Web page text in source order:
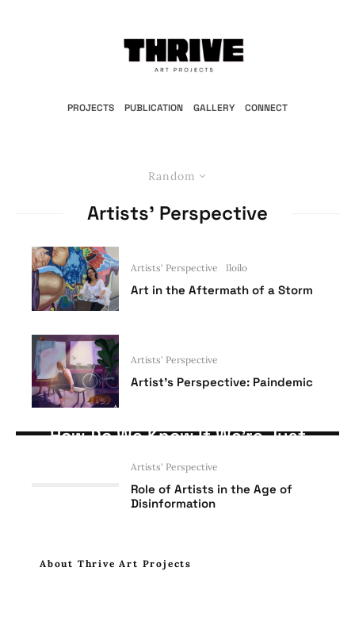
PROJECTS PUBLICATION GALLERY CONNECT
Random
Artists’ Perspective
Artists' Perspective Iloilo
Art in the Aftermath of a Storm
Artists' Perspective
Artist’s Perspective: Paindemic
Artists' Perspective
How Do We Know If We’re Just
Artists' Perspective
Role of Artists in the Age of
Disinformation
About Thrive Art Projects